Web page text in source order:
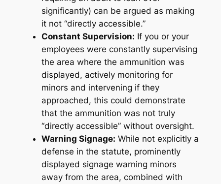
significantly) can be argued as making
it not “directly accessible.”
Constant Supervision: If you or your
employees were constantly supervising
the area where the ammunition was
displayed, actively monitoring for
minors and intervening if they
approached, this could demonstrate
that the ammunition was not truly
“directly accessible” without oversight.
Warning Signage: While not explicitly a
defense in the statute, prominently
displayed signage warning minors
away from the area, combined with